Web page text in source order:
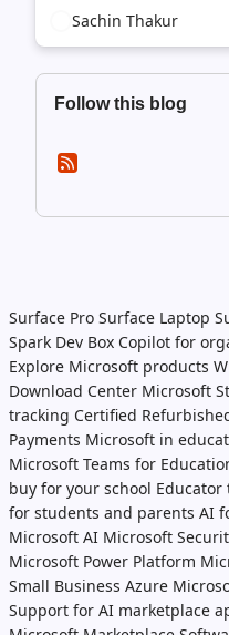
Sachin Thakur
Follow this blog
Surface Pro Surface Laptop
Spark Dev Box Copilot for
Explore Microsoft products
Download Center Microsoft
tracking Certified
Payments Microsoft in
Microsoft Teams for
buy for your school
for students and parents AI
Microsoft AI Microsoft
Microsoft Power Platform
Small Business Azure
Support for AI marketplace